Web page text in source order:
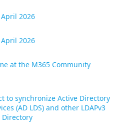
2026
2026
at the M365 Community
to synchronize Active Directory
(AD LDS) and other LDAPv3
Directory